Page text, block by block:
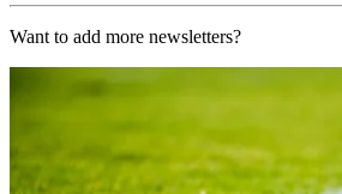
Want to add more newsletters?